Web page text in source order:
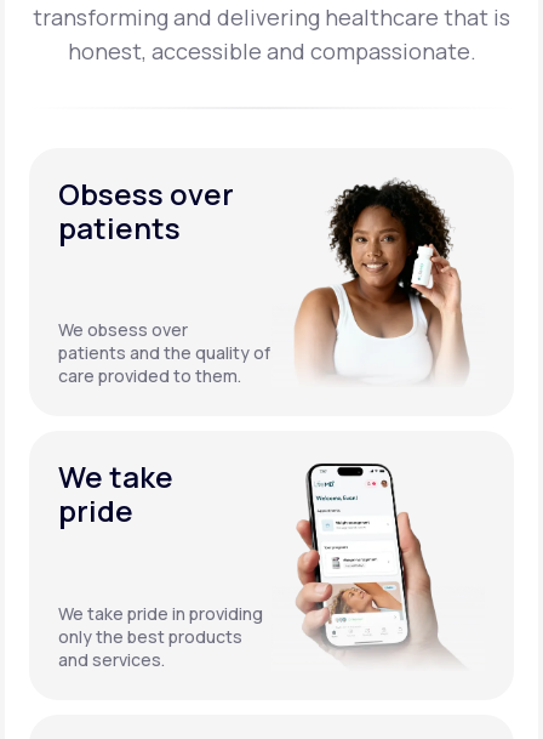
transforming and delivering healthcare that is
honest, accessible and compassionate.
Obsess over
patients
We obsess over
patients and the quality of
care provided to them.
We take
pride
We take pride in providing
only the best products
and services.